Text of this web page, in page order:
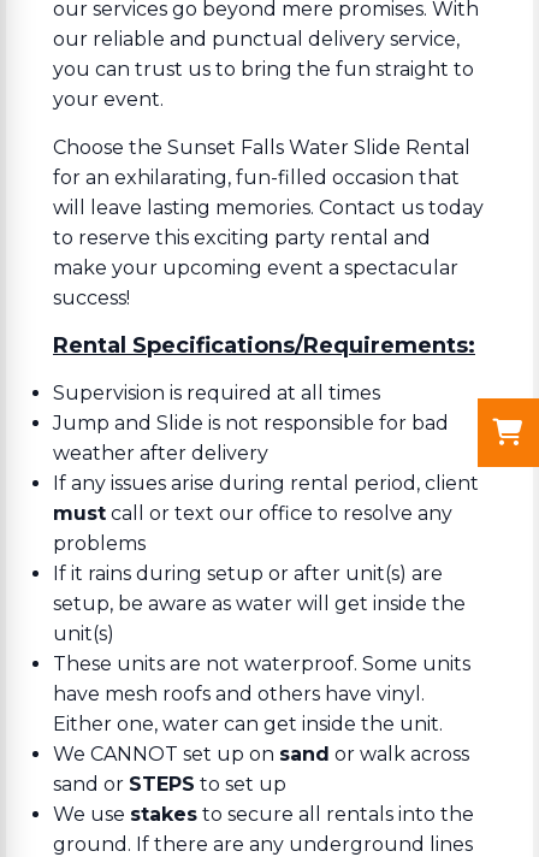
our services go beyond mere promises. With
our reliable and punctual delivery service,
you can trust us to bring the fun straight to
your event.
Choose the Sunset Falls Water Slide Rental
for an exhilarating, fun-filled occasion that
will leave lasting memories. Contact us today
to reserve this exciting party rental and
make your upcoming event a spectacular
success!
Rental Specifications/Requirements:
Supervision is required at all times
Jump and Slide is not responsible for bad
weather after delivery
If any issues arise during rental period, client
must call or text our office to resolve any
problems
If it rains during setup or after unit(s) are
setup, be aware as water will get inside the
unit(s)
These units are not waterproof. Some units
have mesh roofs and others have vinyl.
Either one, water can get inside the unit.
We CANNOT set up on sand or walk across
sand or STEPS to set up
We use stakes to secure all rentals into the
ground. If there are any underground lines